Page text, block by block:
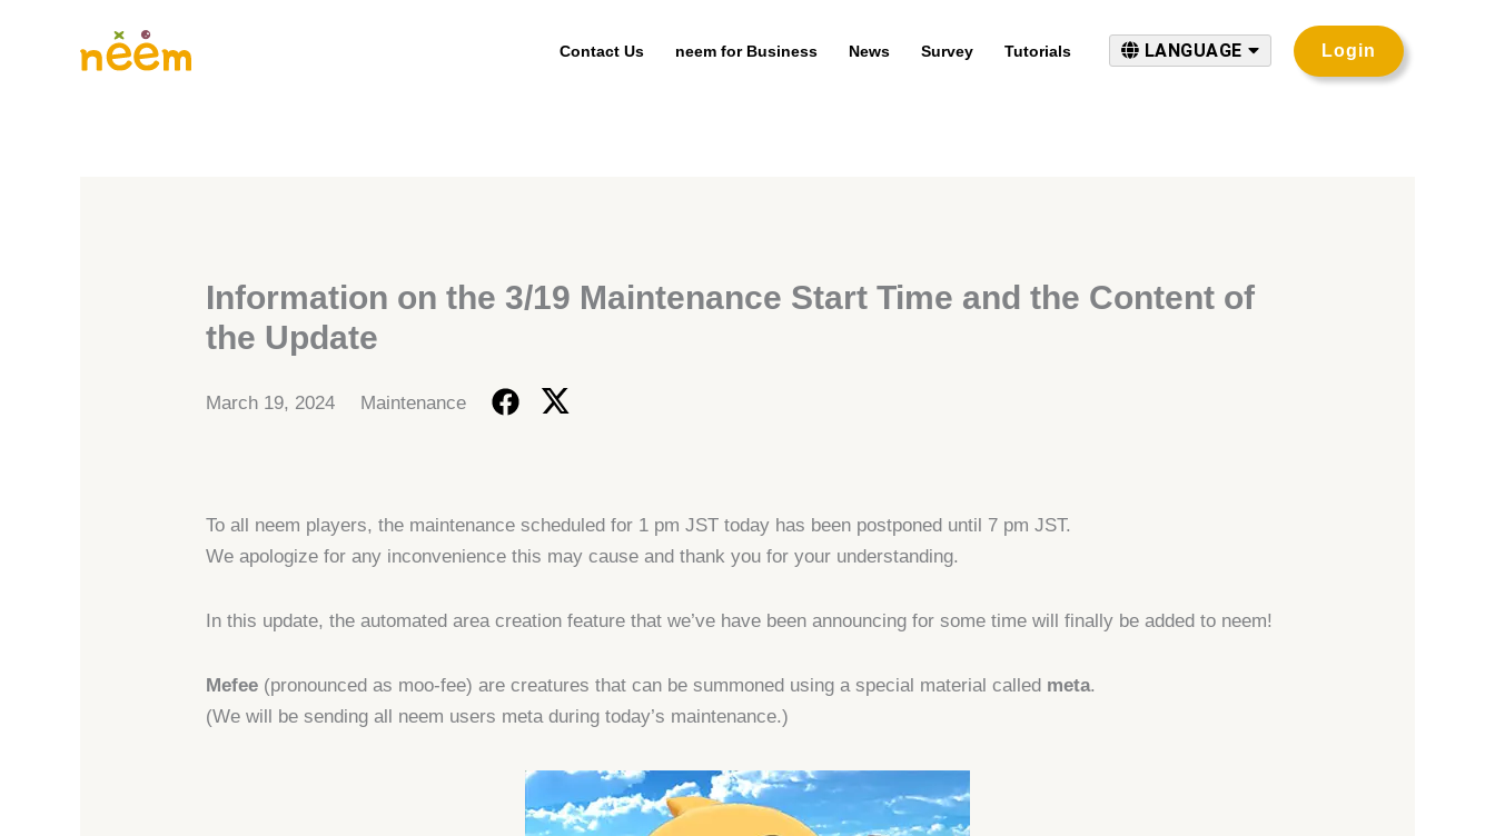
Contact Us neem for Business News Survey Tutorials LANGUAGE Login
Information on the 3/19 Maintenance Start Time and the Content of
the Update
March 19, 2024 Maintenance
To all neem players, the maintenance scheduled for 1 pm JST today has been postponed until 7 pm JST.
We apologize for any inconvenience this may cause and thank you for your understanding.
In this update, the automated area creation feature that we’ve have been announcing for some time will finally be added to neem!
Mefee (pronounced as moo-fee) are creatures that can be summoned using a special material called meta.
(We will be sending all neem users meta during today’s maintenance.)